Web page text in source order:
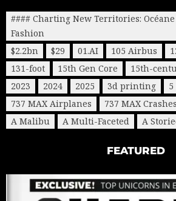
#### Charting New Territories:
Fashion
$2.2bn
$29 01.AI 105 Airbus
131-foot
15th Gen Core
15th-
2023
2024 2025 3d printing
737 MAX Airplanes
737 MAX Crashes
A Malibu
A Multi-Faceted A
FEATURED